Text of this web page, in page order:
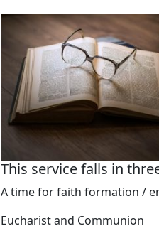
This service falls in
A time for faith formation /
Eucharist and Communion